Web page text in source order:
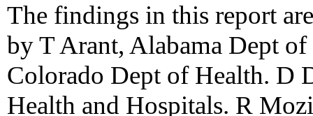
The findings in this report
by T Arant, Alabama Dept
Colorado Dept of Health. D
Health and Hospitals. R